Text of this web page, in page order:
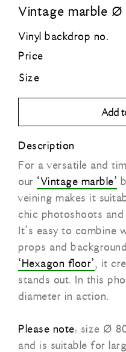
Orange
Black
Vintage marble Ø
Vinyl backdrop no.
Price
Size
Add
Description
For a versatile and
our ‘Vintage marble’
veining makes it
chic photoshoots
It’s easy to combine
props and
‘Hexagon floor’, it
stands out. In this
diameter in action.
Please note: size Ø
and is suitable for